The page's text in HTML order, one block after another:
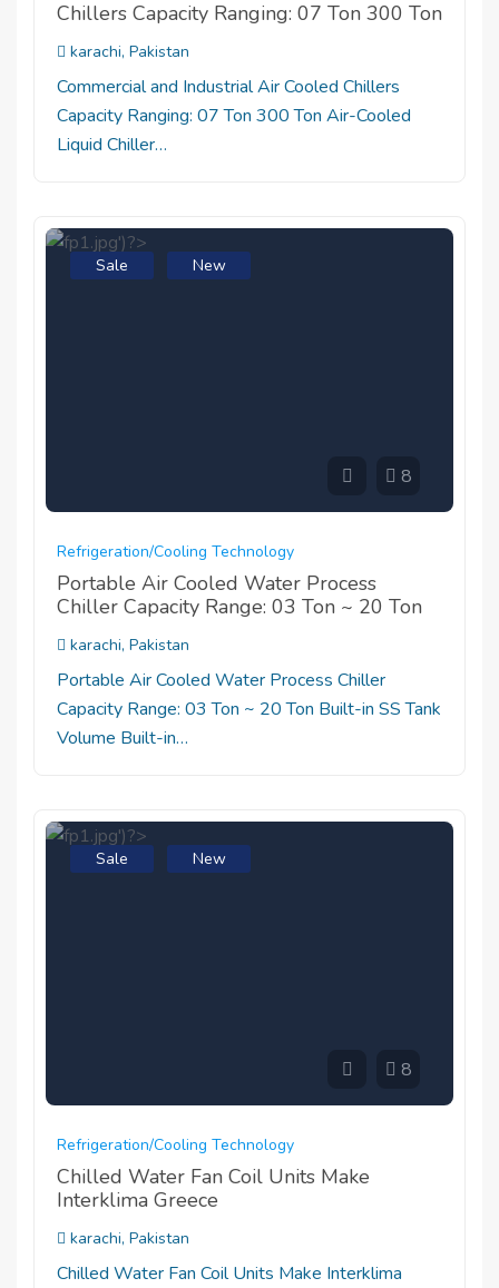
Chillers Capacity Ranging: 07 Ton 300 Ton
karachi, Pakistan
Commercial and Industrial Air Cooled Chillers
Capacity Ranging: 07 Ton 300 Ton Air-Cooled
Liquid Chiller…
Sale New
8
Refrigeration/cooling Technology
Portable Air Cooled Water Process
Chiller Capacity Range: 03 Ton ~ 20 Ton
karachi, Pakistan
Portable Air Cooled Water Process Chiller
Capacity Range: 03 Ton ~ 20 Ton Built-in SS Tank
Volume Built-in…
Sale New
8
Refrigeration/cooling Technology
Chilled Water Fan Coil Units Make
Interklima Greece
karachi, Pakistan
Chilled Water Fan Coil Units Make Interklima